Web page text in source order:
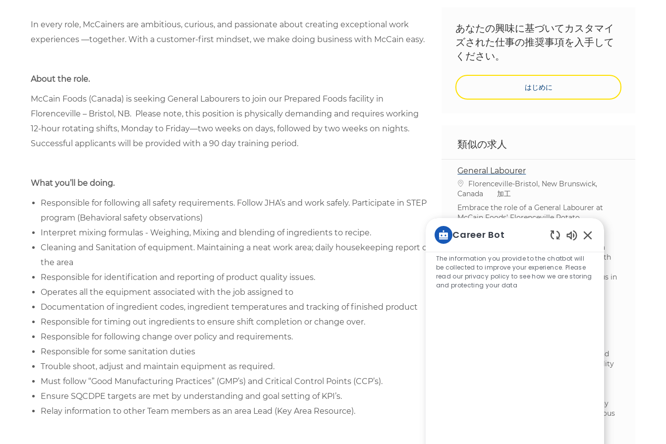
In every role, McCainers are ambitious, curious, and passionate about creating exceptional work
experiences —together. With a customer-first mindset, we make doing business with McCain easy.
About the role.
McCain Foods (Canada) is seeking General Labourers to join our Prepared Foods facility in
Florenceville – Bristol, NB. Please note, this position is physically demanding and requires working
12-hour rotating shifts, Monday to Friday—two weeks on days, followed by two weeks on nights.
Successful applicants will be provided with a 90 day training period.
What you’ll be doing.
Responsible for following all safety requirements. Follow JHA’s and work safely. Participate in STEP
program (Behavioral safety observations)
Interpret mixing formulas - Weighing, Mixing and blending of ingredients to recipe.
Cleaning and Sanitation of equipment. Maintaining a neat work area; daily housekeeping report of
the area
Responsible for identification and reporting of product quality issues.
Operates all the equipment associated with the job assigned to
Documentation of ingredient codes, ingredient temperatures and tracking of finished product
Responsible for timing out ingredients to ensure shift completion or change over.
Responsible for following change over policy and requirements.
Responsible for some sanitation duties
Trouble shoot, adjust and maintain equipment as required.
Must follow “Good Manufacturing Practices” (GMP’s) and Critical Control Points (CCP’s).
Ensure SQCDPE targets are met by understanding and goal setting of KPI’s.
Relay information to other Team members as an area Lead (Key Area Resource).
あなたの興味に基づいてカスタマイ
ズされた仕事の推奨事項を入手して
ください。
はじめに
類似の求人
General Labourer
場所Florenceville-Bristol, New Brunswick,
Canada
カテゴリ
加工
Embrace the role of a General Labourer at
McCain Foods’ Florenceville Potato
Department with hands-on tasks, ensure
safety and quality standards, and work in a
fast-paced environment. Ideal for those with
strong teamwork, communication, and
adaptability skills. Grow your career with us in
a dynamic manufacturing setting.
General Labourer at McCain Foods in Grand
Falls! Support safe, efficient, and high-quality
standards. Grow your skills with a company
that values teamwork, safety, and continuous
Career Bot
Enabled Chatbot
The information you provide to the chatbot will
be collected to improve your experience. Please
read our privacy policy to see how we are storing
and protecting your data